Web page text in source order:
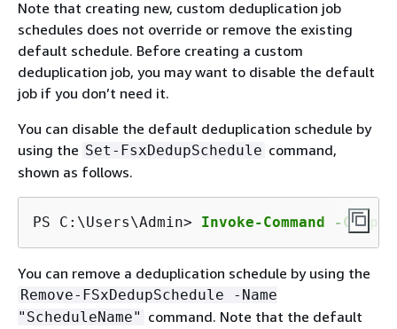
Note that creating new, custom deduplication job
schedules does not override or remove the existing
default schedule. Before creating a custom
deduplication job, you may want to disable the default
job if you don’t need it.
You can disable the default deduplication schedule by
using the Set-FsxDedupSchedule command,
shown as follows.
PS C:\Users\Admin> Invoke-Command -
You can remove a deduplication schedule by using the
Remove-FSxDedupSchedule -Name
"ScheduleName" command. Note that the default